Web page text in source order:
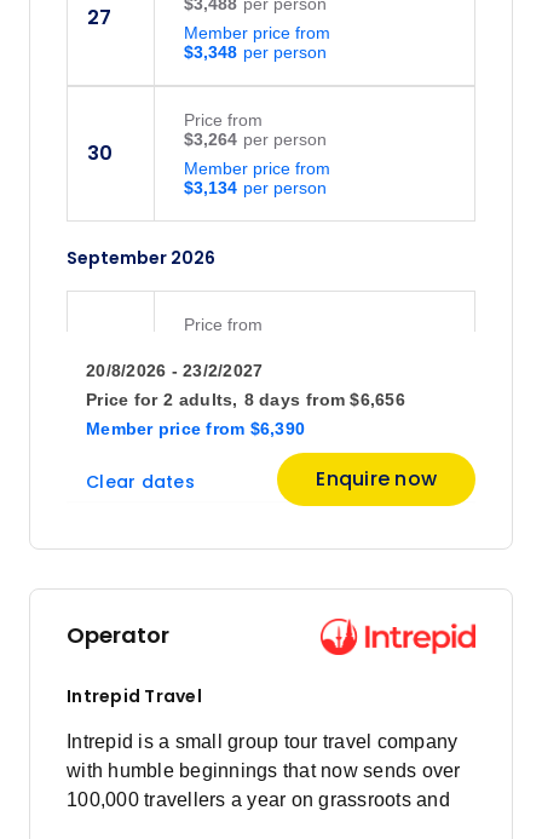
27
$3,348
Member price from
30
$3,134
Member price from
$3,264
Price from
September 2026
3
$4,599
Member price from
Price from
10
Member price from
$4,104
13
Member price from
Pricefrom
17
$3,750
Member price from
$3,906
Price
20/8/2026 - 23/2/2027
Price for 2 adults, 8 days
Member price from $6,390
from $6,656
Clear dates Enquire now
Operator
Intrepid Travel
Intrepid is a small group tour travel company
with humble beginnings that now sends over
100,000 travellers a year on grassroots and